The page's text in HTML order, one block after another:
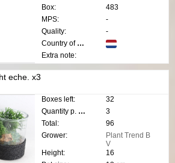
Box:
483
MPS:
-
Quality:
-
Country of origin:
Extra note:
eche. x3
Boxes left:
32
Quantity p. box:
3
Total:
96
Grower:
Plant Trend B
V
Height:
16